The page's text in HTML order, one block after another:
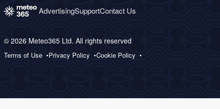
AdvertisingSupportContact Us
© 2026 Meteo365 Ltd. All rights reserved
Terms of Use Privacy Policy Cookie Policy